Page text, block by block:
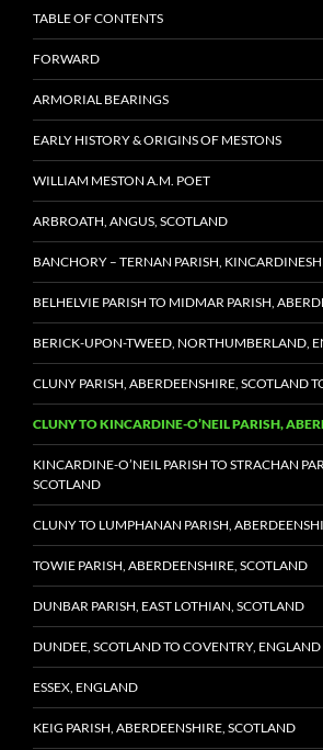
TABLE OF CONTENTS
FORWARD
ARMORIAL BEARINGS
EARLY HISTORY & ORIGINS OF MESTONS
WILLIAM MESTON A.M. POET
ARBROATH, ANGUS, SCOTLAND
BANCHORY – TERNAN PARISH,
BELHELVIE PARISH TO MIDMAR PARISH,
BERICK-UPON-TWEED, NORTHUMBERLAND,
CLUNY PARISH, ABERDEENSHIRE, SCOTLAND
CLUNY TO KINCARDINE-O’NEIL PARISH,
KINCARDINE-O’NEIL PARISH TO STRACHAN
SCOTLAND
CLUNY TO LUMPHANAN PARISH,
TOWIE PARISH, ABERDEENSHIRE, SCOTLAND
DUNBAR PARISH, EAST LOTHIAN, SCOTLAND
DUNDEE, SCOTLAND TO COVENTRY, ENGLAND
ESSEX, ENGLAND
KEIG PARISH, ABERDEENSHIRE, SCOTLAND